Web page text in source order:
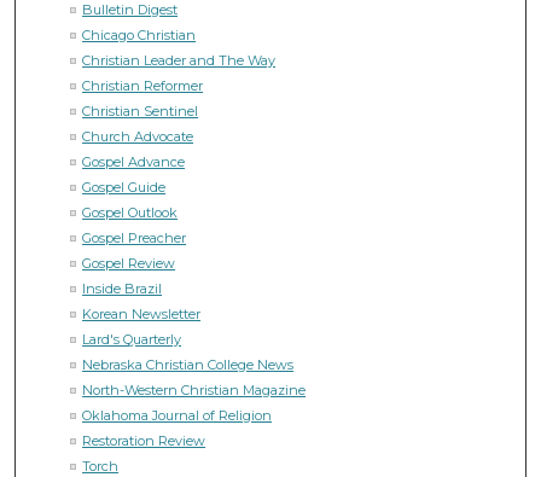
Bulletin Digest
Chicago Christian
Christian Leader and The Way
Christian Reformer
Christian Sentinel
Church Advocate
Gospel Advance
Gospel Guide
Gospel Outlook
Gospel Preacher
Gospel Review
Inside Brazil
Korean Newsletter
Lard's Quarterly
Nebraska Christian College News
North-Western Christian Magazine
Oklahoma Journal of Religion
Restoration Review
Torch